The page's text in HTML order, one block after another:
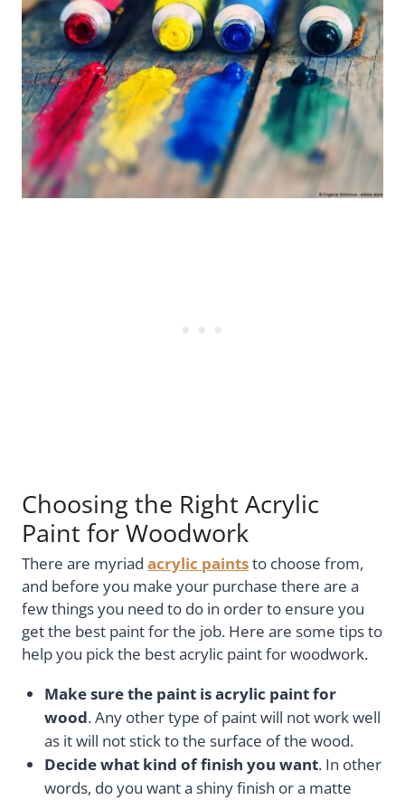
Choosing the Right Acrylic
Paint for Woodwork
There are myriad acrylic paintsto choose from,
and before you make your purchase there are a
few things you need to do in order to ensure you
get the best paint for the job. Here are some tips to
help you pick the best acrylic paint for woodwork.
Make sure the paint is acrylic paint for
wood. Any other type of paint will not work well
as it will not stick to the surface of the wood.
Decide what kind of finish you want. In other
words, do you want a shiny finish or a matte